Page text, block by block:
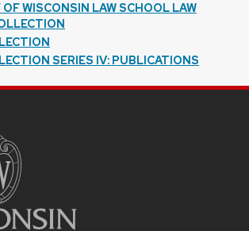
WISCONSIN LAW SCHOOL LAW
SERIES IV: PUBLICATIONS